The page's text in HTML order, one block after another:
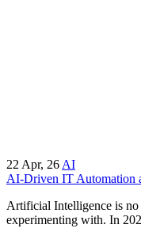
22 Apr, 26 AI
AI-Driven IT Automation
Artificial Intelligence is no
experimenting with. In